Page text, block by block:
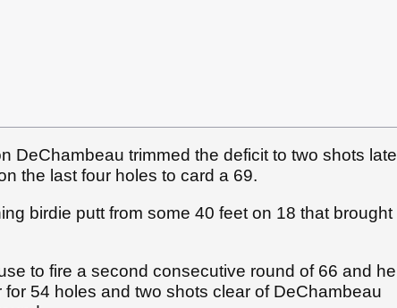
DeChambeau trimmed the deficit to two shots late
the last four holes to card a 69.
birdie putt from some 40 feet on 18 that brought
to fire a second consecutive round of 66 and he
54 holes and two shots clear of DeChambeau